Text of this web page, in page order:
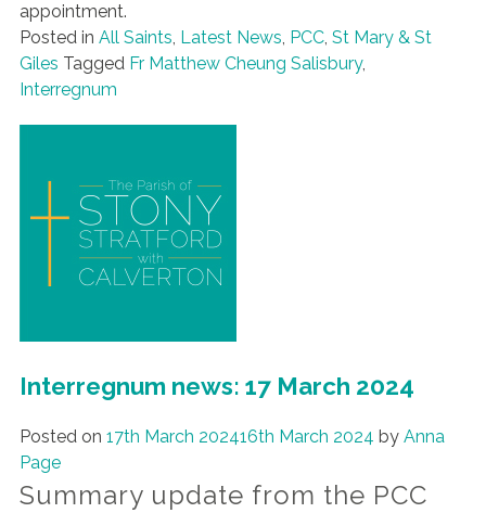
appointment.
Posted in All Saints, Latest News, PCC, St Mary & St
Giles Tagged Fr Matthew Cheung Salisbury,
Interregnum
Interregnum news: 17 March 2024
Posted on 17th March 202416th March 2024 by Anna
Page
Summary update from the PCC